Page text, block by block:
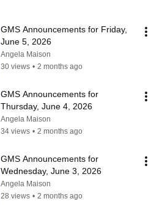
GMS Announcements for Friday,
June 5, 2026
Angela Maison
30 views • 2 months ago
GMS Announcements for
Thursday, June 4, 2026
Angela Maison
34 views • 2 months ago
GMS Announcements for
Wednesday, June 3, 2026
Angela Maison
28 views • 2 months ago